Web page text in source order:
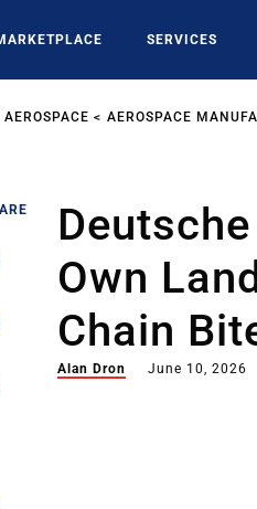
SERVICES
AEROSPACE AEROSPACE
Own
Chain
Alan Dron June 10, 2026